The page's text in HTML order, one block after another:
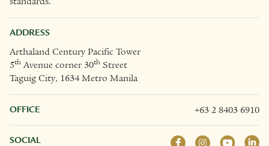
ADDRESS
Arthaland Century Pacific Tower
5th Avenue corner 30th Street
Taguig City, 1634 Metro Manila
OFFICE +63 2 8403 6910
SOCIAL